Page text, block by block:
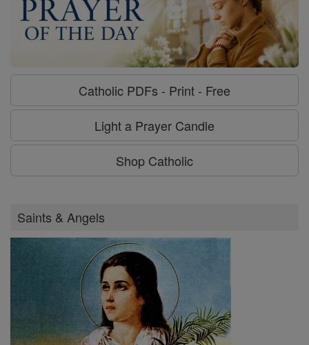
Catholic PDFs - Print - Free
Light a Prayer Candle
Shop Catholic
Saints & Angels